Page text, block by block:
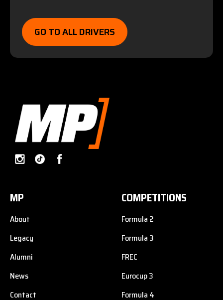
GO TO ALL DRIVERS
MP
About
Legacy
Alumni
News
Contact
COMPETITIONS
Formula 2
Formula 3
FREC
Eurocup 3
Formula 4